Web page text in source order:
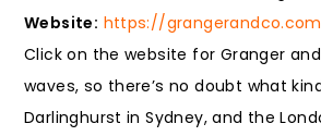
Website: https://
Click on the website for Granger
waves, so there’s no doubt what
Darlinghurst in Sydney, and the